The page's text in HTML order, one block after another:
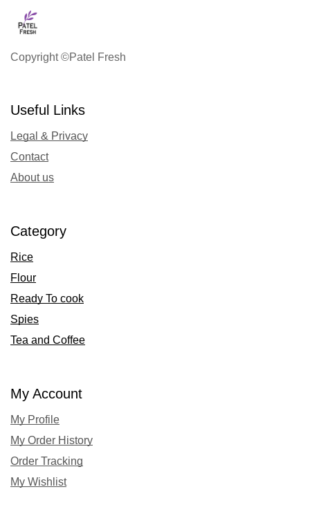
Copyright ©Patel Fresh
Useful Links
Legal & Privacy
Contact
About us
Category
Rice
Flour
Ready To cook
Spies
Tea and Coffee
My Account
My Profile
My Order History
Order Tracking
My Wishlist